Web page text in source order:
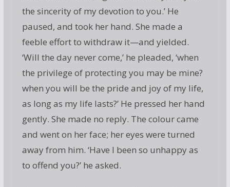
the sincerity of my devotion to you.’ He
paused, and took her hand. She made a
feeble effort to withdraw it—and yielded.
‘Will the day never come,’ he pleaded, ‘when
the privilege of protecting you may be mine?
when you will be the pride and joy of my life,
as long as my life lasts?’ He pressed her hand
gently. She made no reply. The colour came
and went on her face; her eyes were turned
away from him. ‘Have I been so unhappy as
to offend you?’ he asked.